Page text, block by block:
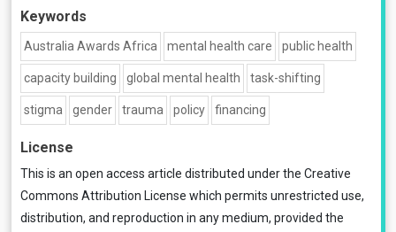
Keywords
Australia Awards Africa mental health care public health
capacity building global mental health task-shifting
stigma gender trauma policy financing
License
This is an open access article distributed under the Creative
Commons Attribution License which permits unrestricted use,
distribution, and reproduction in any medium, provided the